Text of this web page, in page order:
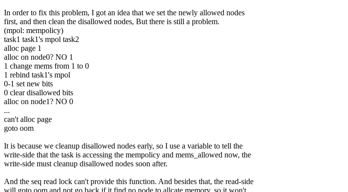
In order to fix this problem, I got an idea that we set the newly allowed nodes
first, and then clean the disallowed nodes, But there is still a problem.
(mpol: mempolicy)
task1 task1's mpol task2
alloc page 1
alloc on node0? NO 1
1 change mems from 1 to 0
1 rebind task1's mpol
0-1 set new bits
0 clear disallowed bits
alloc on node1? NO 0
...
can't alloc page
goto oom
It is because we cleanup disallowed nodes early, so I use a variable to tell the
write-side that the task is accessing the mempolicy and mems_allowed now, the
write-side must cleanup disallowed nodes soon after.
And the seq read lock can't provide this function. And besides that, the read-side